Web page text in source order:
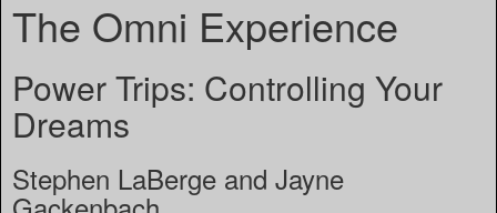
The Omni Experience
Power Trips: Controlling Your
Dreams
Stephen LaBerge and Jayne